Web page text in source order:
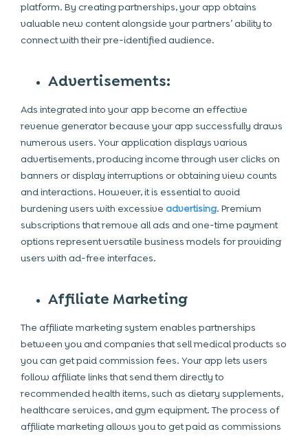
platform. By creating partnerships, your app obtains
valuable new content alongside your partners’ ability to
connect with their pre-identified audience.
Advertisements:
Ads integrated into your app become an effective
revenue generator because your app successfully draws
numerous users. Your application displays various
advertisements, producing income through user clicks on
banners or display interruptions or obtaining view counts
and interactions. However, it is essential to avoid
burdening users with excessive advertising. Premium
subscriptions that remove all ads and one-time payment
options represent versatile business models for providing
users with ad-free interfaces.
Affiliate Marketing
The affiliate marketing system enables partnerships
between you and companies that sell medical products so
you can get paid commission fees. Your app lets users
follow affiliate links that send them directly to
recommended health items, such as dietary supplements,
healthcare services, and gym equipment. The process of
affiliate marketing allows you to get paid as commissions